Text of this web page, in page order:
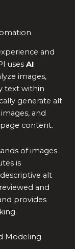
and
uses AI
images,
text within
generate alt
and
content.
of images
is
alt
and
provides
Modeling